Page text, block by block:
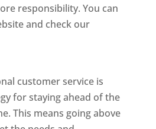
responsibility. You can
and check our
customer service is
for staying ahead of the
This means going above